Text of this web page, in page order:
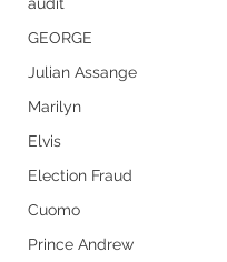
GEORGE
Julian Assange
Marilyn
Elvis
Election Fraud
Cuomo
Prince Andrew